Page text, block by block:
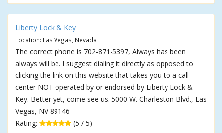
Liberty Lock & Key
Location: Las Vegas, Nevada
The correct phone is 702-871-5397, Always has been
always will be. I suggest dialing it directly as opposed to
clicking the link on this website that takes you to a call
center NOT operated by or endorsed by Liberty Lock &
Key. Better yet, come see us. 5000 W. Charleston Blvd., Las
Vegas, NV 89146
Rating:
(5 / 5)